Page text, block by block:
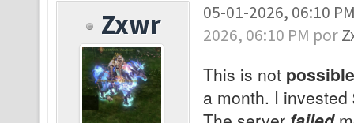
Zxwr
05-01-2026, 06:10
2026, 06:10 PM por
This is not possible
a month. I